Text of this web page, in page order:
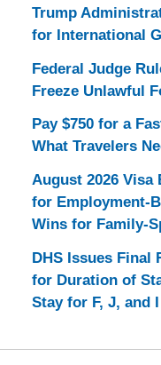
Trump
for International
Federal Judge
Freeze Unlawful
Pay $750 for a
What Travelers
August 2026
for Employment-
Wins for Family-
DHS Issues Final
for Duration of
Stay for F, J, and